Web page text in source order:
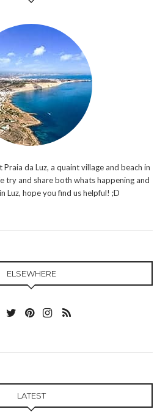
da Luz, a quaint village and beach in
try and share both whats happening and
Luz, hope you find us helpful! ;D
ELSEWHERE
LATEST